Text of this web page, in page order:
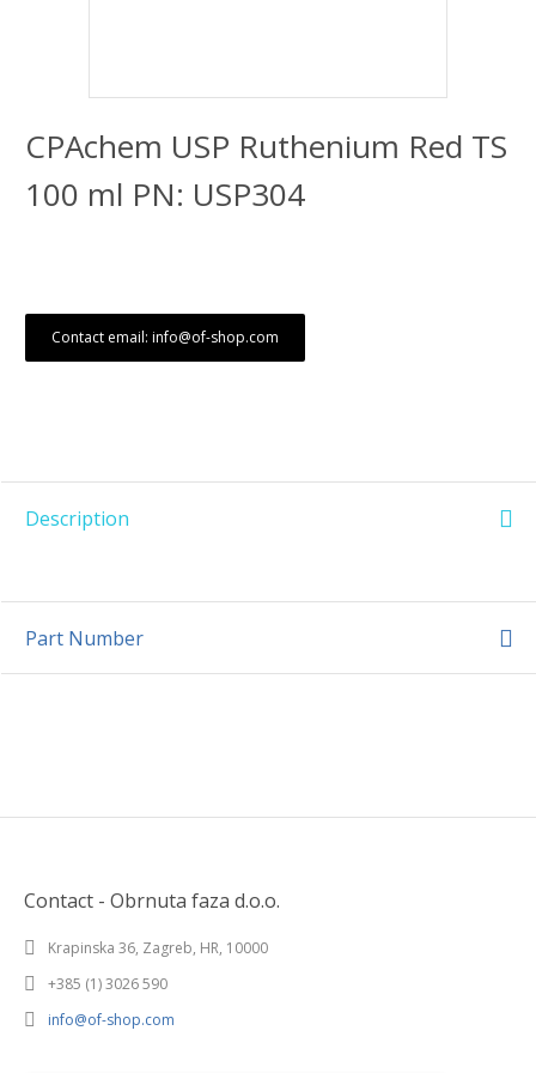
CPAchem USP Ruthenium Red TS
100 ml PN: USP304
Contact email: info@of-shop.com
Description
Part Number
Contact - Obrnuta faza d.o.o.
Krapinska 36, Zagreb, HR, 10000
+385 (1) 3026 590
info@of-shop.com